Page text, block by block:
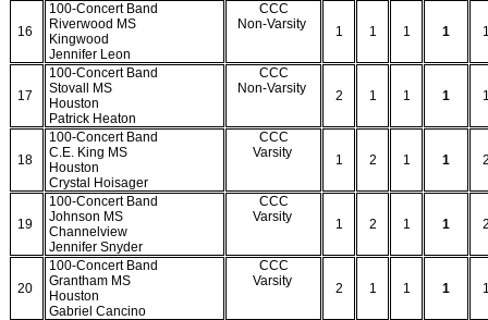
16
100-Concert Band
Riverwood MS
Kingwood
Jennifer Leon
CCC
Non-Varsity
1 1 1 1
17
100-Concert Band
Stovall MS
Houston
Patrick Heaton
CCC
Non-Varsity
2 1 1 1
18
100-Concert Band
C.E. King MS
Houston
Crystal Hoisager
CCC
Varsity
1 2 1 1
19
100-Concert Band
Johnson MS
Channelview
Jennifer Snyder
CCC
Varsity
1 2 1 1
20
100-Concert Band
Grantham MS
Houston
Gabriel Cancino
CCC
Varsity
2 1 1 1